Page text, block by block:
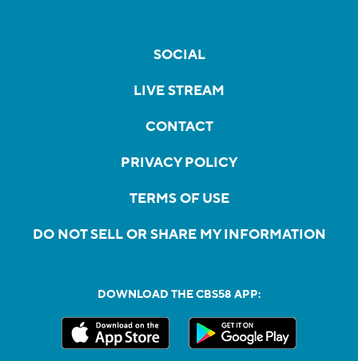
SOCIAL
LIVE STREAM
CONTACT
PRIVACY POLICY
TERMS OF USE
DO NOT SELL OR SHARE MY INFORMATION
DOWNLOAD THE CBS58 APP: